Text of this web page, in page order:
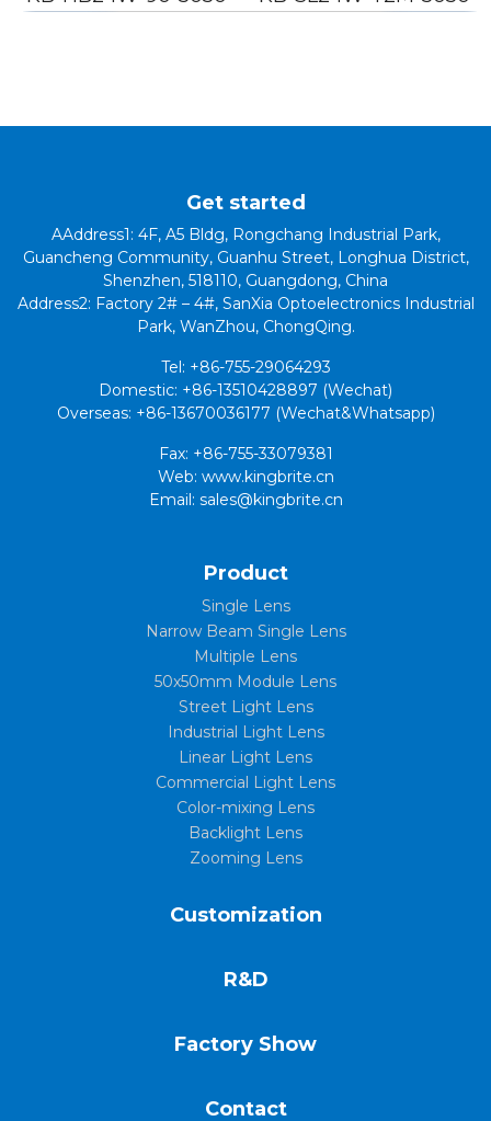
Get started
AAddress1: 4F, A5 Bldg, Rongchang Industrial Park,
Guancheng Community, Guanhu Street, Longhua District,
Shenzhen, 518110, Guangdong, China
Address2: Factory 2# – 4#, SanXia Optoelectronics Industrial
Park, WanZhou, ChongQing.
Tel: +86-755-29064293
Domestic: +86-13510428897 (Wechat)
Overseas: +86-13670036177 (Wechat&Whatsapp)
Fax: +86-755-33079381
Web: www.kingbrite.cn
Email: sales@kingbrite.cn
Product
Single Lens
Narrow Beam Single Lens
Multiple Lens
50x50mm Module Lens
Street Light Lens
Industrial Light Lens
Linear Light Lens
Commercial Light Lens
Color-mixing Lens
Backlight Lens
Zooming Lens
Customization
R&D
Factory Show
Contact